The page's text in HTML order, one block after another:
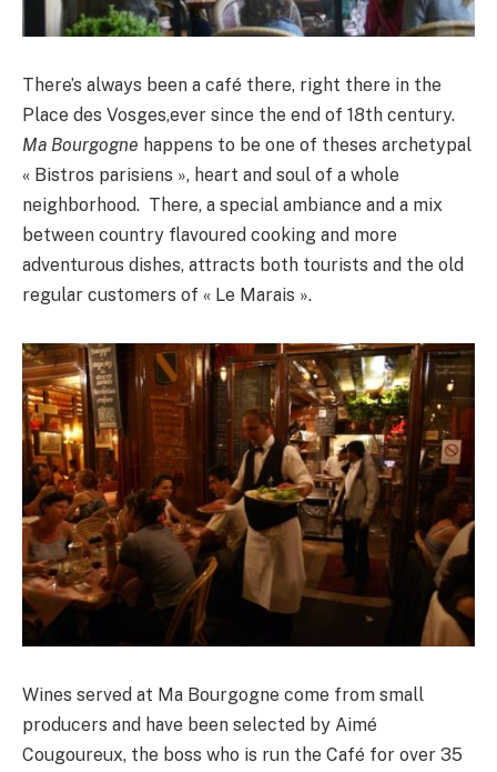
There’s always been a café there, right there in the
Place des Vosges,ever since the end of 18th century.
Ma Bourgogne happens to be one of theses archetypal
« Bistros parisiens », heart and soul of a whole
neighborhood. There, a special ambiance and a mix
between country flavoured cooking and more
adventurous dishes, attracts both tourists and the old
regular customers of « Le Marais ».
Wines served at Ma Bourgogne come from small
producers and have been selected by Aimé
Cougoureux, the boss who is run the Café for over 35